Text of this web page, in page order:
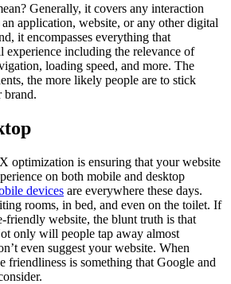
Generally, it covers any interaction
application, website, or any other digital
it encompasses everything that
experience including the relevance of
loading speed, and more. The
the more likely people are to stick
brand.
optimization is ensuring that your website
on both mobile and desktop
devices are everywhere these days.
rooms, in bed, and even on the toilet. If
friendly website, the blunt truth is that
only will people tap away almost
even suggest your website. When
friendliness is something that Google and